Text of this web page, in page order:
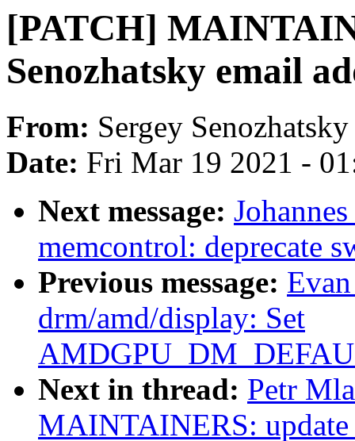
[PATCH]
Senozhatsky email
From: Sergey Senozhatsky
Date: Fri Mar 19 2021 -
Next message:
memcontrol: deprecate
Previous message:
drm/amd/display: Set
Next in thread: Petr
MAINTAINERS: update